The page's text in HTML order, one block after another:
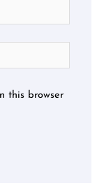
this browser